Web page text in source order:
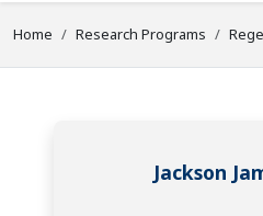
Home Research Programs
Jackson